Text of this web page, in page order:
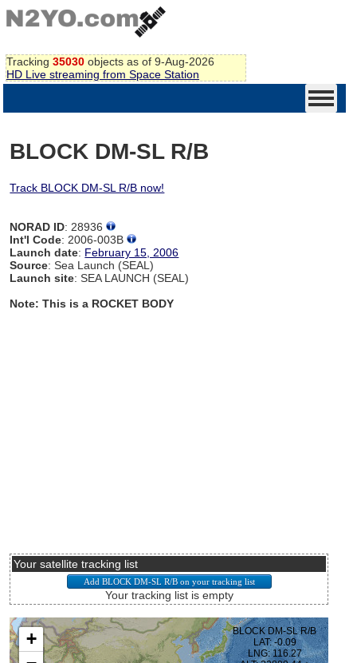
Tracking 35030 objects as of 9-Aug-2026
HD Live streaming from Space Station
BLOCK DM-SL R/B
Track BLOCK DM-SL R/B now!
NORAD ID: 28936
Int'l Code: 2006-003B
Launch date: February 15, 2006
Source: Sea Launch (SEAL)
Launch site: SEA LAUNCH (SEAL)
Note: This is a ROCKET BODY
Your satellite tracking list
Your tracking list is empty